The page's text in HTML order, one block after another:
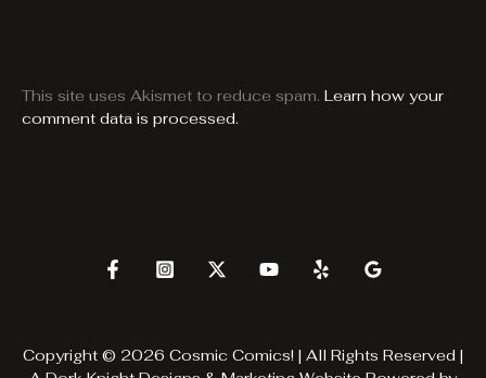
This site uses Akismet to reduce spam. Learn how your
comment data is processed.
Copyright © 2026 Cosmic Comics! | All Rights Reserved |